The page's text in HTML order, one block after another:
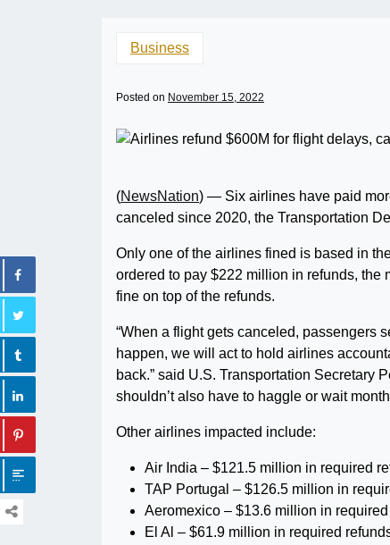
Business
Posted on November 15, 2022
(NewsNation) — Six airlines have paid
canceled since 2020, the Transportation
Only one of the airlines fined is based in
ordered to pay $222 million in refunds, the
fine on top of the refunds.
“When a flight gets canceled, passengers
happen, we will act to hold airlines
back.” said U.S. Transportation Secretary
shouldn’t also have to haggle or wait
Other airlines impacted include:
Air India – $121.5 million in required
TAP Portugal – $126.5 million in
Aeromexico – $13.6 million in
El Al – $61.9 million in required